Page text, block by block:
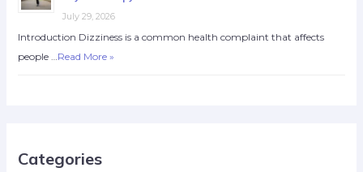
July 29, 2026
Introduction Dizziness is a common health complaint that affects
people … Read More »
Categories